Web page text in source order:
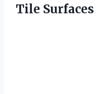
Tile Surfaces